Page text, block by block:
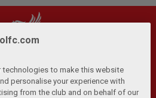
technologies to make this website
personalise your experience with
from the club and on behalf of our